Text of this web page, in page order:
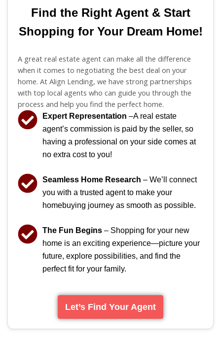
Find the Right Agent & Start
Shopping for Your Dream Home!
A great real estate agent can make all the difference
when it comes to negotiating the best deal on your
home. At Align Lending, we have strong partnerships
with top local agents who can guide you through the
process and help you find the perfect home.
Expert Representation –A real estate
agent’s commission is paid by the seller, so
having a professional on your side comes at
no extra cost to you!
Seamless Home Research – We’ll connect
you with a trusted agent to make your
homebuying journey as smooth as possible.
The Fun Begins – Shopping for your new
home is an exciting experience—picture your
future, explore possibilities, and find the
perfect fit for your family.
Let’s Find Your Agent